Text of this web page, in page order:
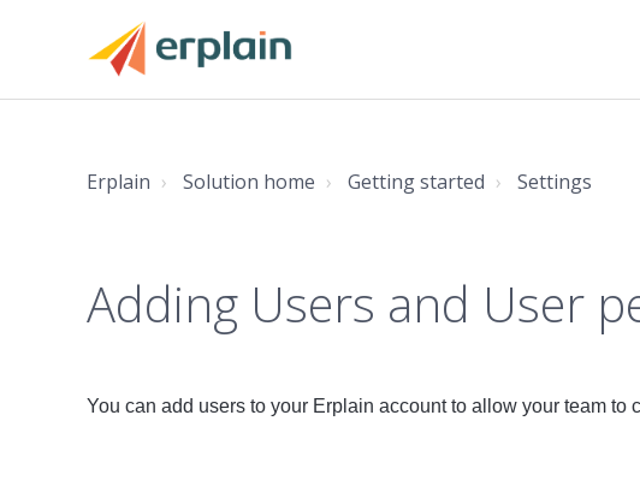
Erplain Solution home Getting started Settings
Adding Users and User
You can add users to your Erplain account to allow your team to